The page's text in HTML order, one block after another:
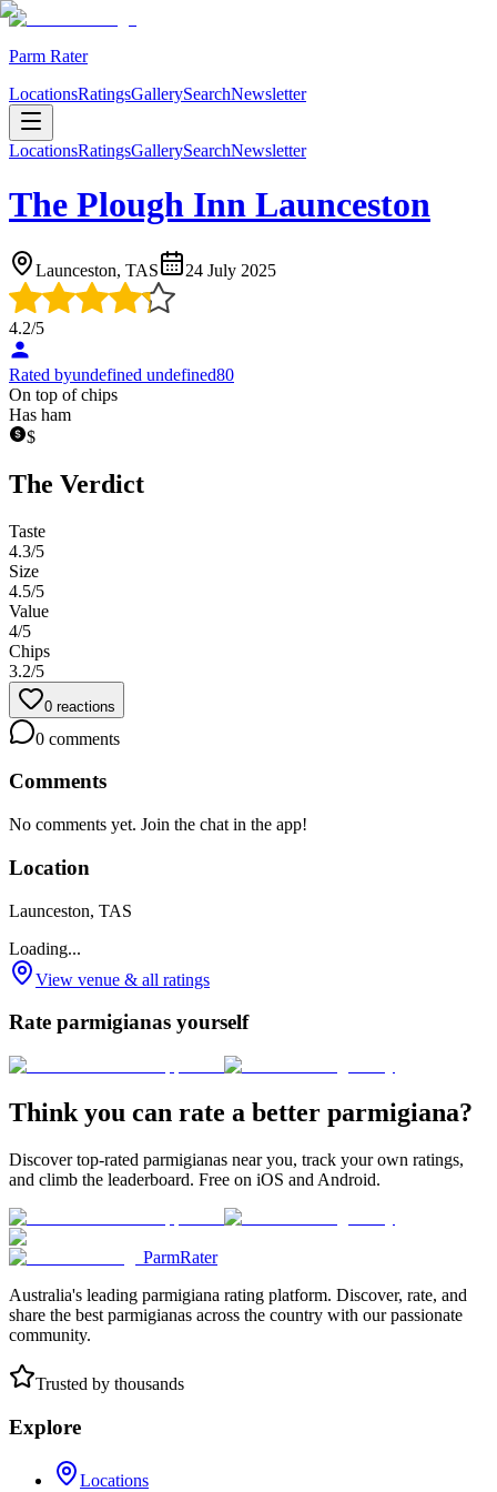
Parm Rater
LocationsRatingsGallerySearchNewsletter
LocationsRatingsGallerySearchNewsletter
The Plough Inn Launceston
Launceston, TAS 24 July 2025
4.2/5
Rated byundefined undefined80
On top of chips
Has ham
$
The Verdict
Taste
4.3/5
Size
4.5/5
Value
4/5
Chips
3.2/5
0 reactions
0 comments
Comments
No comments yet. Join the chat in the app!
Location
Launceston, TAS
Loading...
View venue & all ratings
Rate parmigianas yourself
Think you can rate a better parmigiana?
Discover top-rated parmigianas near you, track your own ratings,
and climb the leaderboard. Free on iOS and Android.
ParmRater
Australia's leading parmigiana rating platform. Discover, rate, and
share the best parmigianas across the country with our passionate
community.
Trusted by thousands
Explore
Locations